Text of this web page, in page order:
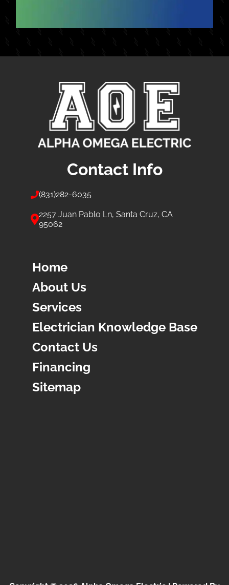
Contact Info
(831)282-6035
2257 Juan Pablo Ln, Santa Cruz, CA
95062
Home
About Us
Services
Electrician Knowledge Base
Contact Us
Financing
Sitemap